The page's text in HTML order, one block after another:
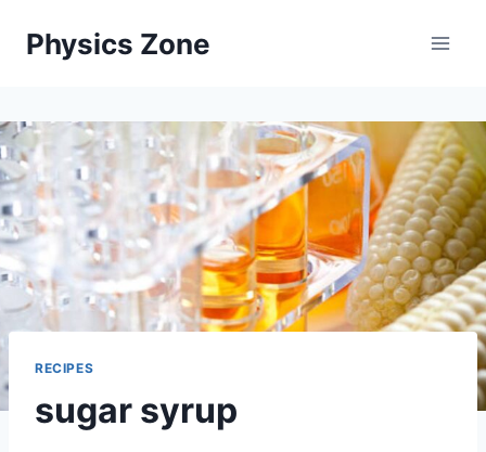
Physics Zone
RECIPES
sugar syrup